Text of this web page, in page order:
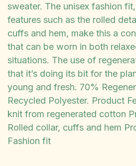
sweater. The unisex fashion
features such as the rolled
cuffs and hem, make this a
that can be worn in both
situations. The use of
that it’s doing its bit for the
young and fresh. 70%
Recycled Polyester. Product
knit from regenerated cotton
Rolled collar, cuffs and hem
Fashion fit